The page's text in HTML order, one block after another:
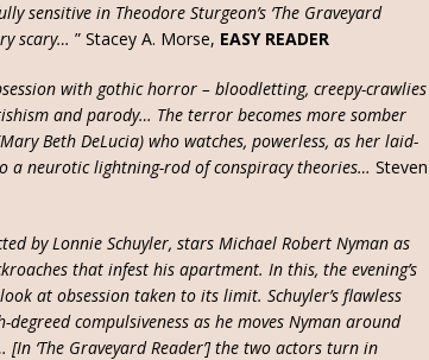
sensitive in Theodore Sturgeon’s ‘The Graveyard
scary… ” Stacey A. Morse, EASY READER
with gothic horror – bloodletting, creepy-crawlies
and parody… The terror becomes more somber
Beth DeLucia) who watches, powerless, as her laid-
a neurotic lightning-rod of conspiracy theories… Steven
by Lonnie Schuyler, stars Michael Robert Nyman as
that infest his apartment. In this, the evening’s
at obsession taken to its limit. Schuyler’s flawless
compulsiveness as he moves Nyman around
‘The Graveyard Reader’] the two actors turn in